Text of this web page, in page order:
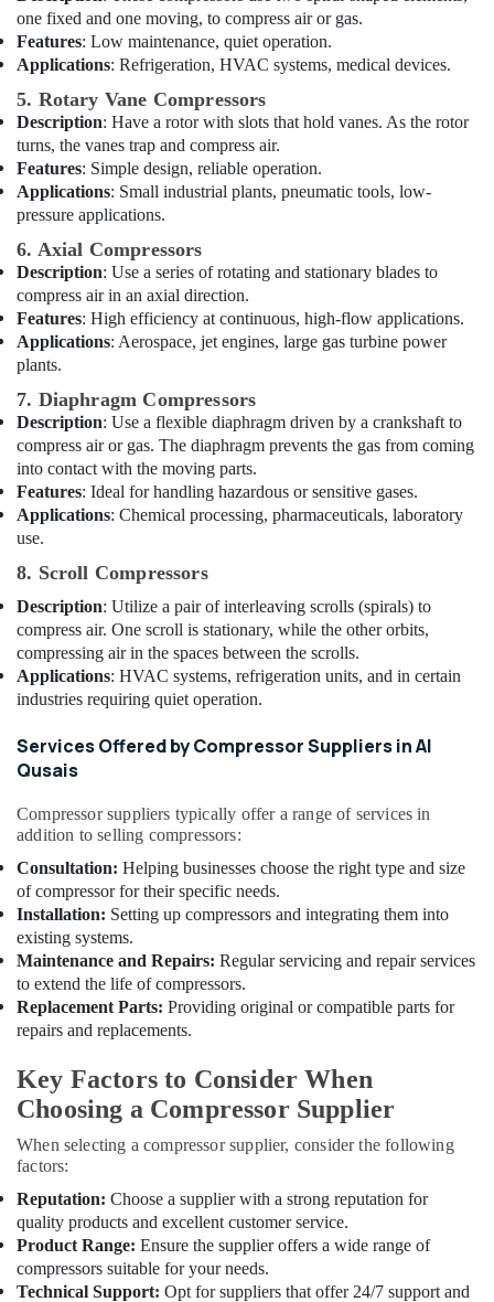
in
JVC
Handyman
Services
in
Dubai
Clogged
Drain
Services
in
Dubai
Plumbers
in
Palm
Jumeirah
Emergency
Plumbing
Repair
Services
in
Dubai
Refrigerant
Gas
Dealers
in
Al
Qusais
Emergency
Technician
in
AC
Refilling
in
Dubai
Castel
Solenoid
Valve
in
Al
Electricians
in
Al
Barsha
Skilled
Handyman
Services
Dubai
Office
Equipments
& Supplies
Packaging
& Printing
Safety
&
Security
Computer,
IT &
Telecom
Travel
&
Tourism
Sports
&
Hobbies
Building,
Construction
& Real
Estate
Air
Conditioning
&
Refrigeration
Media &
Promotions
Arts,
Events &
one fixed and one moving, to compress air or gas.
Features: Low maintenance, quiet operation.
Applications: Refrigeration, HVAC systems, medical devices.
5. Rotary Vane Compressors
Description: Have a rotor with slots that hold vanes. As the rotor
turns, the vanes trap and compress air.
Features: Simple design, reliable operation.
Applications: Small industrial plants, pneumatic tools, low-
pressure applications.
6. Axial Compressors
Description: Use a series of rotating and stationary blades to
compress air in an axial direction.
Features: High efficiency at continuous, high-flow applications.
Applications: Aerospace, jet engines, large gas turbine power
plants.
7. Diaphragm Compressors
Description: Use a flexible diaphragm driven by a crankshaft to
compress air or gas. The diaphragm prevents the gas from coming
into contact with the moving parts.
Features: Ideal for handling hazardous or sensitive gases.
Applications: Chemical processing, pharmaceuticals, laboratory
use.
8. Scroll Compressors
Description: Utilize a pair of interleaving scrolls (spirals) to
compress air. One scroll is stationary, while the other orbits,
compressing air in the spaces between the scrolls.
Applications: HVAC systems, refrigeration units, and in certain
industries requiring quiet operation.
Services Offered by Compressor Suppliers in Al
Qusais
Compressor suppliers typically offer a range of services in
addition to selling compressors:
Consultation: Helping businesses choose the right type and size
of compressor for their specific needs.
Installation: Setting up compressors and integrating them into
existing systems.
Maintenance and Repairs: Regular servicing and repair services
to extend the life of compressors.
Replacement Parts: Providing original or compatible parts for
repairs and replacements.
Key Factors to Consider When
Choosing a Compressor Supplier
When selecting a compressor supplier, consider the following
factors:
Reputation: Choose a supplier with a strong reputation for
quality products and excellent customer service.
Product Range: Ensure the supplier offers a wide range of
compressors suitable for your needs.
Technical Support: Opt for suppliers that offer 24/7 support and